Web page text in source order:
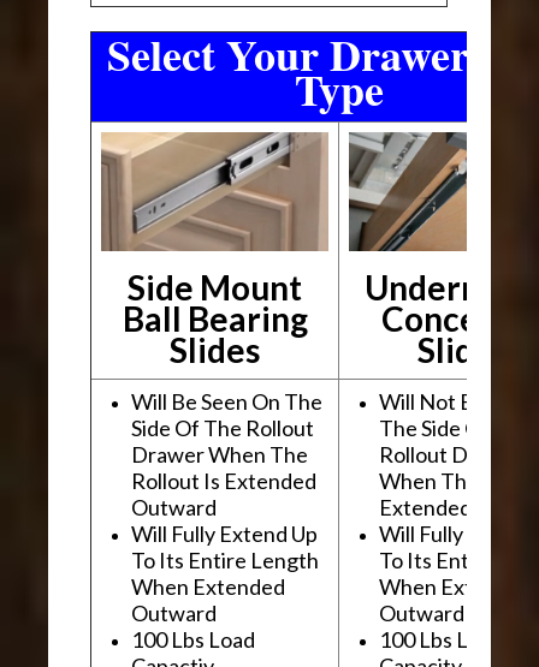
Select Your Drawer
Type
Side Mount
Ball Bearing
Slides Slides
Will Be Seen On The
Side Of The Rollout
Drawer When The
Rollout Is Extended
Outward
Will Fully Extend Up
To Its Entire Length
When Extended
Outward
100 Lbs Load
Will Not Be
The Side Of The
Rollout Drawer
When The
Extended
Will Fully Extend
To Its Entire
When Extended
Outward
100 Lbs Load